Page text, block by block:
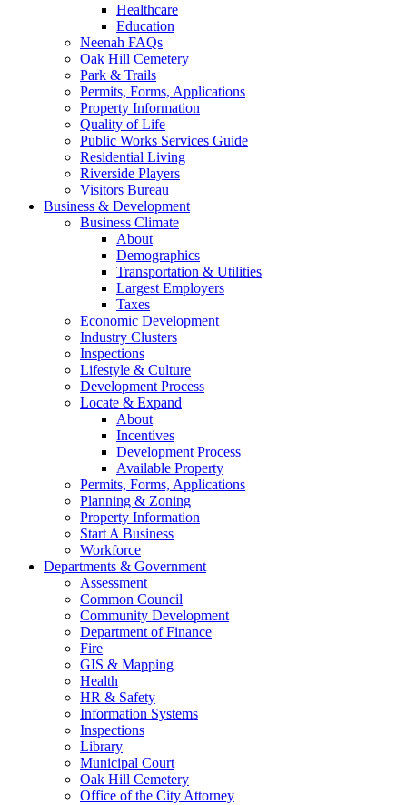
Healthcare
Education
Neenah FAQs
Oak Hill Cemetery
Park & Trails
Permits, Forms, Applications
Property Information
Quality of Life
Public Works Services Guide
Residential Living
Riverside Players
Visitors Bureau
Business & Development
Business Climate
About
Demographics
Transportation & Utilities
Largest Employers
Taxes
Economic Development
Industry Clusters
Inspections
Lifestyle & Culture
Development Process
Locate & Expand
About
Incentives
Development Process
Available Property
Permits, Forms, Applications
Planning & Zoning
Property Information
Start A Business
Workforce
Departments & Government
Assessment
Common Council
Community Development
Department of Finance
Fire
GIS & Mapping
Health
HR & Safety
Information Systems
Inspections
Library
Municipal Court
Oak Hill Cemetery
Office of the City Attorney